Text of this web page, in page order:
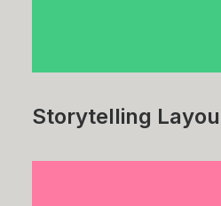
Storytelling